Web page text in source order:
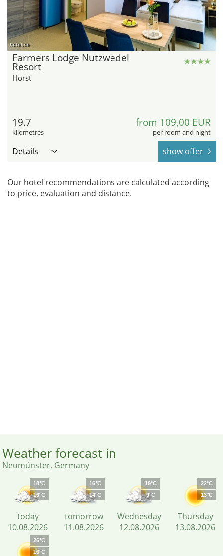
hotel.de
Farmers Lodge Nutzwedel
Resort
Horst
19.7
kilometres
from 109,00 EUR
per room and night
Details show offer
Our hotel recommendations are calculated according
to price, evaluation and distance.
Weather forecast in
Neumünster, Germany
18°C
16°C
today
10.08.2026
16°C
14°C
tomorrow
11.08.2026
19°C
9°C
Wednesday
12.08.2026
22°C
13°C
Thursday
13.08.2026
26°C
16°C